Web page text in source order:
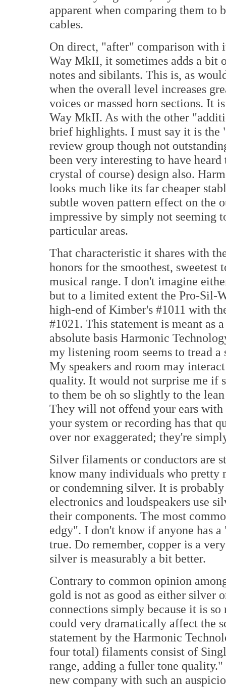
apparent when comparing them to
cables.
On direct, "after" comparison with
Way MkII, it sometimes adds a bit
notes and sibilants. This is, as
when the overall level increases
voices or massed horn sections. It
Way MkII. As with the other
brief highlights. I must say it is the
review group though not
been very interesting to have
crystal of course) design also.
looks much like its far cheaper
subtle woven pattern effect on the
impressive by simply not seeming
particular areas.
That characteristic it shares with
honors for the smoothest, sweetest
musical range. I don't imagine
but to a limited extent the Pro-Sil-
high-end of Kimber's #1011 with
#1021. This statement is meant as
absolute basis Harmonic
my listening room seems to tread
My speakers and room may
quality. It would not surprise me if
to them be oh so slightly to the
They will not offend your ears with
your system or recording has that
over nor exaggerated; they're
Silver filaments or conductors are
know many individuals who pretty
or condemning silver. It is
electronics and loudspeakers use
their components. The most
edgy". I don't know if anyone has
true. Do remember, copper is a
silver is measurably a bit better.
Contrary to common opinion
gold is not as good as either silver
connections simply because it is
could very dramatically affect the
statement by the Harmonic
four total) filaments consist of
range, adding a fuller tone
new company with such an